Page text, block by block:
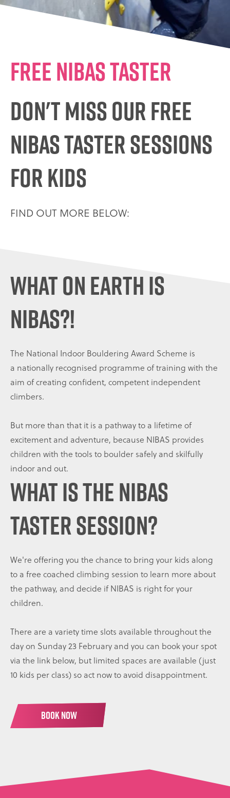
FREE NIBAS TASTER
DON'T MISS OUR FREE
NIBAS TASTER SESSIONS
FOR KIDS
FIND OUT MORE BELOW:
WHAT ON EARTH IS
NIBAS?!
The National Indoor Bouldering Award Scheme is
a nationally recognised programme of training with the
aim of creating confident, competent independent
climbers.
But more than that it is a pathway to a lifetime of
excitement and adventure, because NIBAS provides
children with the tools to boulder safely and skilfully
indoor and out.
WHAT IS THE NIBAS
TASTER SESSION?
We're offering you the chance to bring your kids along
to a free coached climbing session to learn more about
the pathway, and decide if NIBAS is right for your
children.
There are a variety time slots available throughout the
day on Sunday 23 February and you can book your spot
via the link below, but limited spaces are available (just
10 kids per class) so act now to avoid disappointment.
BOOK NOW